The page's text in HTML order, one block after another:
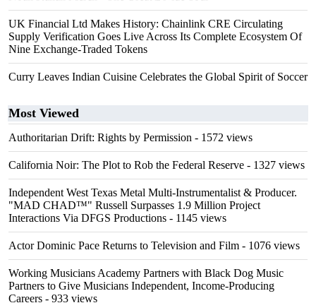
UK Financial Ltd Makes History: Chainlink CRE Circulating
Supply Verification Goes Live Across Its Complete Ecosystem Of
Nine Exchange-Traded Tokens
Curry Leaves Indian Cuisine Celebrates the Global Spirit of Soccer
Most Viewed
Authoritarian Drift: Rights by Permission - 1572 views
California Noir: The Plot to Rob the Federal Reserve - 1327 views
Independent West Texas Metal Multi-Instrumentalist & Producer.
"MAD CHAD™" Russell Surpasses 1.9 Million Project
Interactions Via DFGS Productions - 1145 views
Actor Dominic Pace Returns to Television and Film - 1076 views
Working Musicians Academy Partners with Black Dog Music
Partners to Give Musicians Independent, Income-Producing
Careers - 933 views